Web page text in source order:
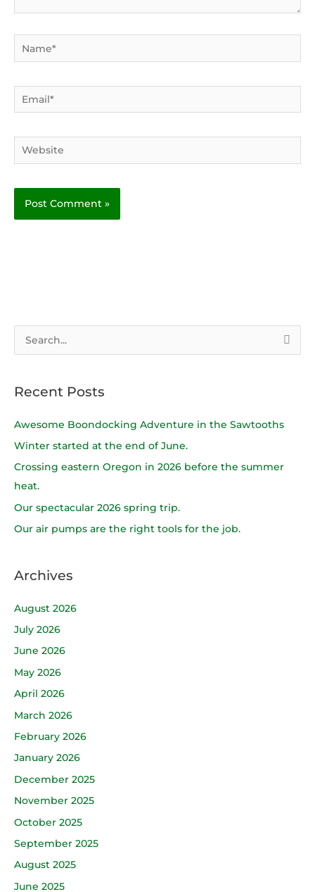
Name*
Email*
Website
r
c
:
Recent Posts
Awesome Boondocking Adventure in the Sawtooths
Winter started at the end of June.
Crossing eastern Oregon in 2026 before the summer
heat.
Our spectacular 2026 spring trip.
Our air pumps are the right tools for the job.
Archives
August 2026
July 2026
June 2026
May 2026
April 2026
March 2026
February 2026
January 2026
December 2025
November 2025
October 2025
September 2025
August 2025
June 2025